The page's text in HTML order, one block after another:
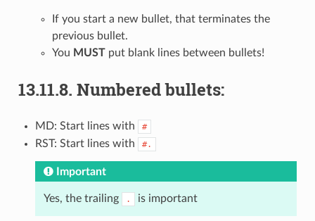
If you start a new bullet, that terminates the
previous bullet.
You MUSTput blank lines between bullets!
13.11.8. Numbered bullets:
MD: Start lines with #
RST: Start lines with #.
Important
Yes, the trailing . is important